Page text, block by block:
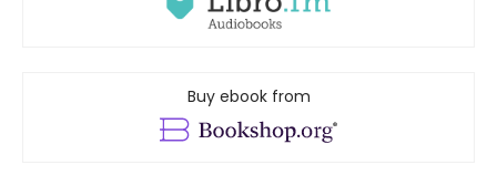
Buy ebook from